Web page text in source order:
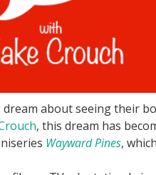
about seeing their
, this dream has
Wayward Pines,